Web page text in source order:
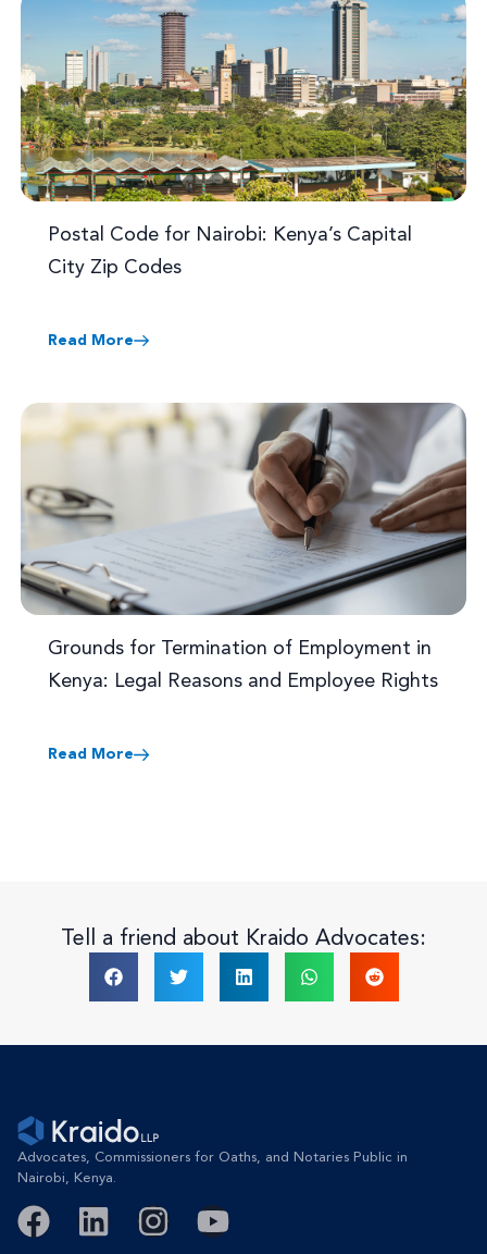
Postal Code for Nairobi: Kenya’s Capital
City Zip Codes
Read More
Grounds for Termination of Employment in
Kenya: Legal Reasons and Employee Rights
Read More
Tell a friend about Kraido Advocates:
Advocates, Commissioners for Oaths, and Notaries Public in
Nairobi, Kenya.